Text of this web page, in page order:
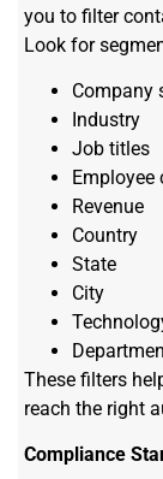
you to filter
Look for
Company
Industry
Job titles
Employee
Revenue
Country
State
City
These filters
reach the right
Compliance